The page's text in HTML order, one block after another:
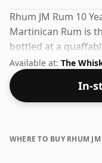
Rhum JM Rum 10
Martinican Rum is
bottled at a
give this Rum a
Available at: The
In-
WHERE TO BUY RHUM